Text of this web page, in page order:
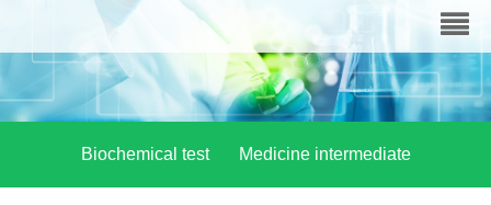
Biochemical test Medicine intermediate